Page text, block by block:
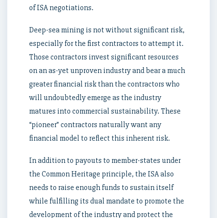
of ISA negotiations.
Deep-sea mining is not without significant risk,
especially for the first contractors to attempt it.
Those contractors invest significant resources
on an as-yet unproven industry and bear a much
greater financial risk than the contractors who
will undoubtedly emerge as the industry
matures into commercial sustainability. These
“pioneer” contractors naturally want any
financial model to reflect this inherent risk.
In addition to payouts to member-states under
the Common Heritage principle, the ISA also
needs to raise enough funds to sustain itself
while fulfilling its dual mandate to promote the
development of the industry and protect the